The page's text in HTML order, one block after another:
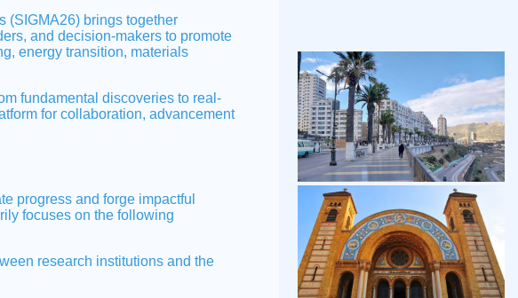
(SIGMA26) brings together
and decision-makers to promote
energy transition, materials
fundamental discoveries to real-
for collaboration, advancement
progress and forge impactful
focuses on the following
research institutions and the